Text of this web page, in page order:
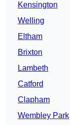
Kensington
Welling
Eltham
Brixton
Lambeth
Catford
Clapham
Wembley Park